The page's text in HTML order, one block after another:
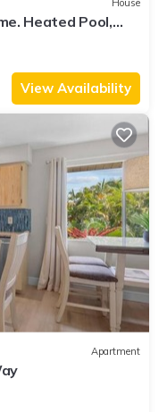
House
Heated Pool,
View Availability
Apartment